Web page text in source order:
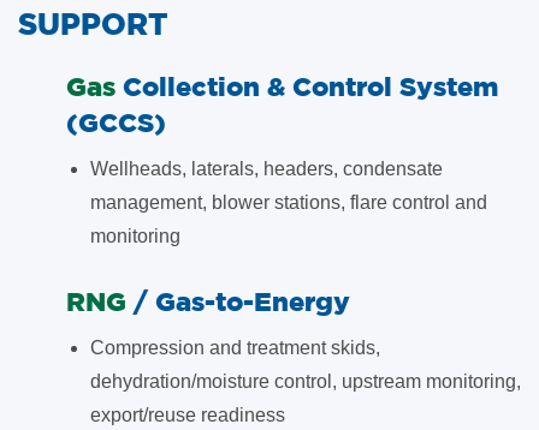
SUPPORT
​Gas Collection & Control System
(GCCS)
Wellheads, laterals, headers, condensate
management, blower stations, flare control and
monitoring
​RNG / Gas-to-Energy
Compression and treatment skids,
dehydration/moisture control, upstream monitoring,
export/reuse readiness